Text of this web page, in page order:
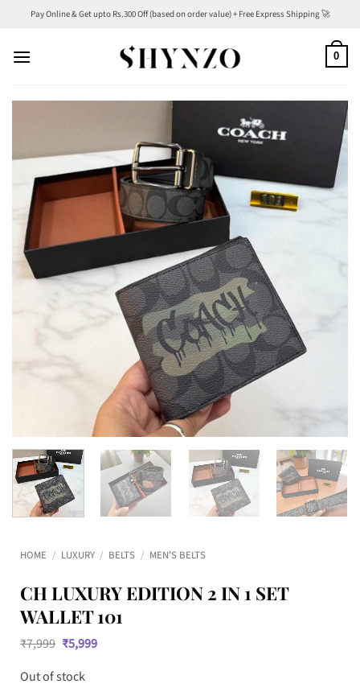
content
Pay Online & Get upto Rs.300 Off (based on order value) + Free Express Shipping 🚀
0
HOME / LUXURY / BELTS / MEN'S BELTS
CH LUXURY EDITION 2 IN 1 SET
WALLET 101
₹7,999 Original
price
was:
₹7,999.
₹5,999Current
Out of stock